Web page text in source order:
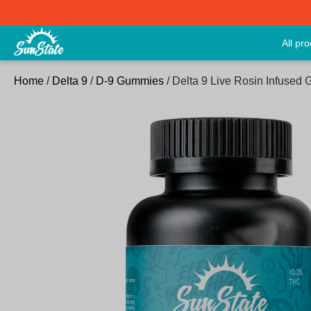
All
Home / Delta 9 / D-9 Gummies / Delta 9 Live Rosin Infused